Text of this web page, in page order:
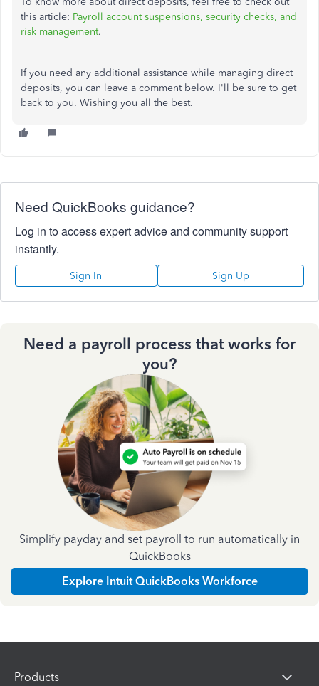
this article: Payroll account suspensions, security checks, and
risk management.
If you need any additional assistance while managing direct
deposits, you can leave a comment below. I'll be sure to get
back to you. Wishing you all the best.
Need QuickBooks guidance?
Log in to access expert advice and community support
instantly.
Sign In Sign Up
Need a payroll process that works for
you?
Simplify payday and set payroll to run automatically in
QuickBooks
Explore Intuit QuickBooks Workforce
Products